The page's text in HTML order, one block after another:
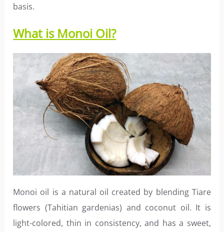
basis.
What is Monoi Oil?
Monoi oil is a natural oil created by blending Tiare
flowers (Tahitian gardenias) and coconut oil. It is
light-colored, thin in consistency, and has a sweet,